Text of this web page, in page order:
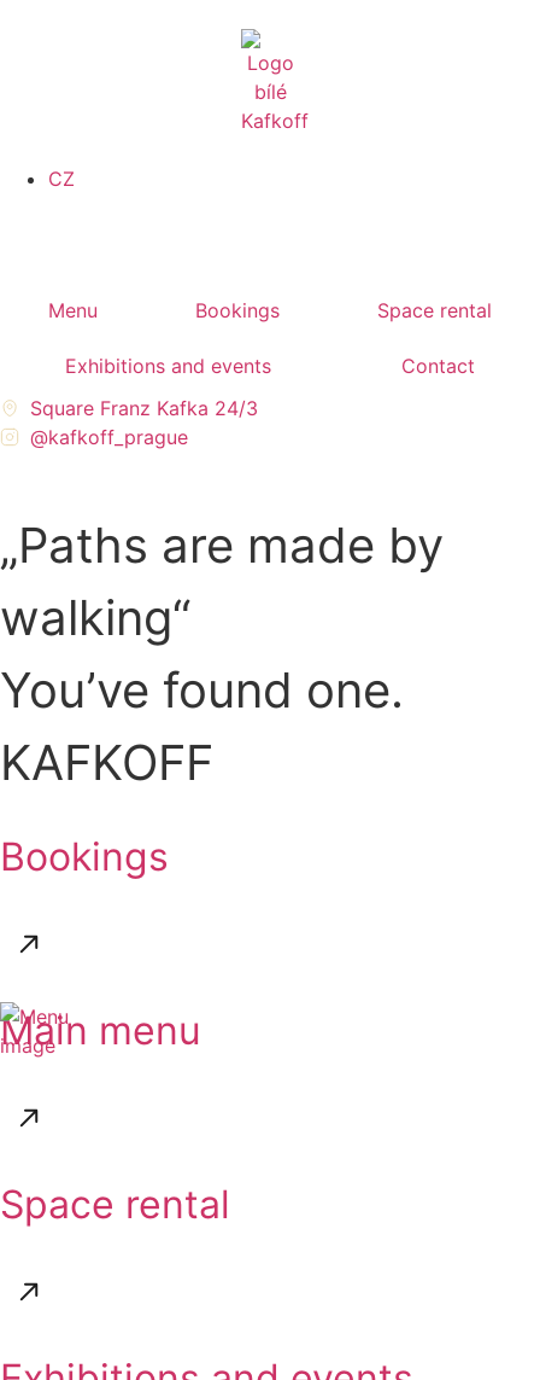
CZ
Menu Bookings Space rental
Exhibitions and events
Contact
Square Franz Kafka 24/3
@kafkoff_prague
„Paths are made by
walking“
You’ve found one.
KAFKOFF
Bookings
Main menu
Space rental